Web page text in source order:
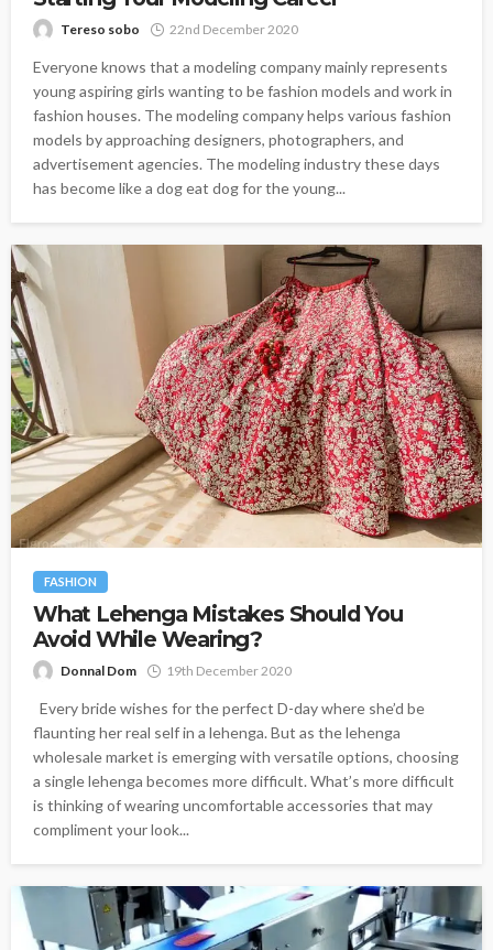
Tereso sobo 22nd December 2020
Everyone knows that a modeling company mainly represents
young aspiring girls wanting to be fashion models and work in
fashion houses. The modeling company helps various fashion
models by approaching designers, photographers, and
advertisement agencies. The modeling industry these days
has become like a dog eat dog for the young...
FASHION
What Lehenga Mistakes Should You
Avoid While Wearing?
Donnal Dom 19th December 2020
Every bride wishes for the perfect D-day where she’d be
flaunting her real self in a lehenga. But as the lehenga
wholesale market is emerging with versatile options, choosing
a single lehenga becomes more difficult. What’s more difficult
is thinking of wearing uncomfortable accessories that may
compliment your look...